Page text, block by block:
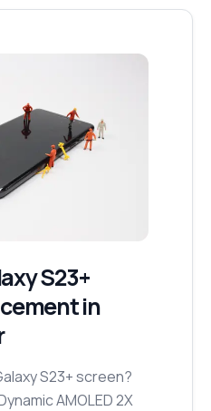
S23+
in
S23+ screen?
AMOLED 2X